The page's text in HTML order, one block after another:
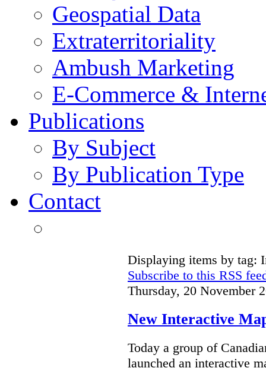
Geospatial Data
Extraterritoriality
Ambush Marketing
E-Commerce &
Publications
By Subject
By Publication Type
Contact
Displaying items by tag:
Subscribe to this RSS
Thursday, 20 November
New Interactive
Today a group of
launched an interactive